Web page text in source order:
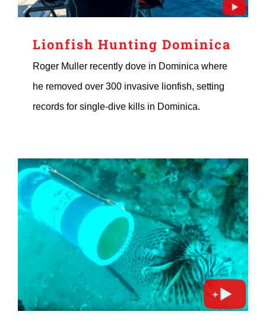
Lionfish Hunting Dominica
Roger Muller recently dove in Dominica where
he removed over 300 invasive lionfish, setting
records for single-dive kills in Dominica.